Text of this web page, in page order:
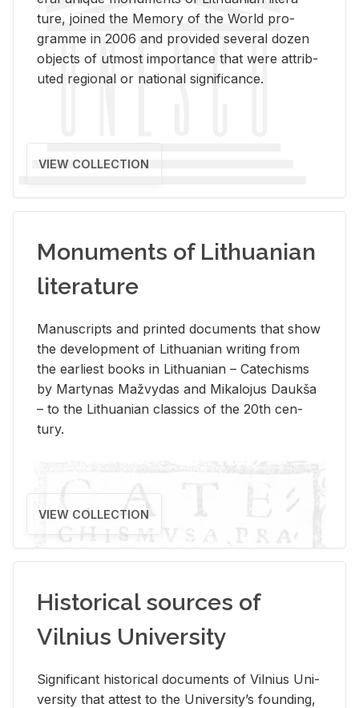
ture, joined the Mem­ory of the World pro­
gramme in 2006 and pro­vided sev­eral dozen
ob­jects of ut­most im­por­tance that were at­trib­
uted re­gional or na­tional sig­nif­i­cance.
VIEW COLLECTION
Monuments of Lithuanian
literature
Man­u­scripts and printed doc­u­ments that show
the de­vel­op­ment of Lithuan­ian writ­ing from
the ear­li­est books in Lithuan­ian – Catechisms
by Mar­ty­nas Mažvy­das and Mikalo­jus Daukša
– to the Lithuan­ian clas­sics of the 20th cen­
tury.
VIEW COLLECTION
Historical sources of
Vilnius University
Sig­nif­i­cant his­tor­i­cal doc­u­ments of Vil­nius Uni­
ver­sity that at­test to the Uni­ver­si­ty’s found­ing,